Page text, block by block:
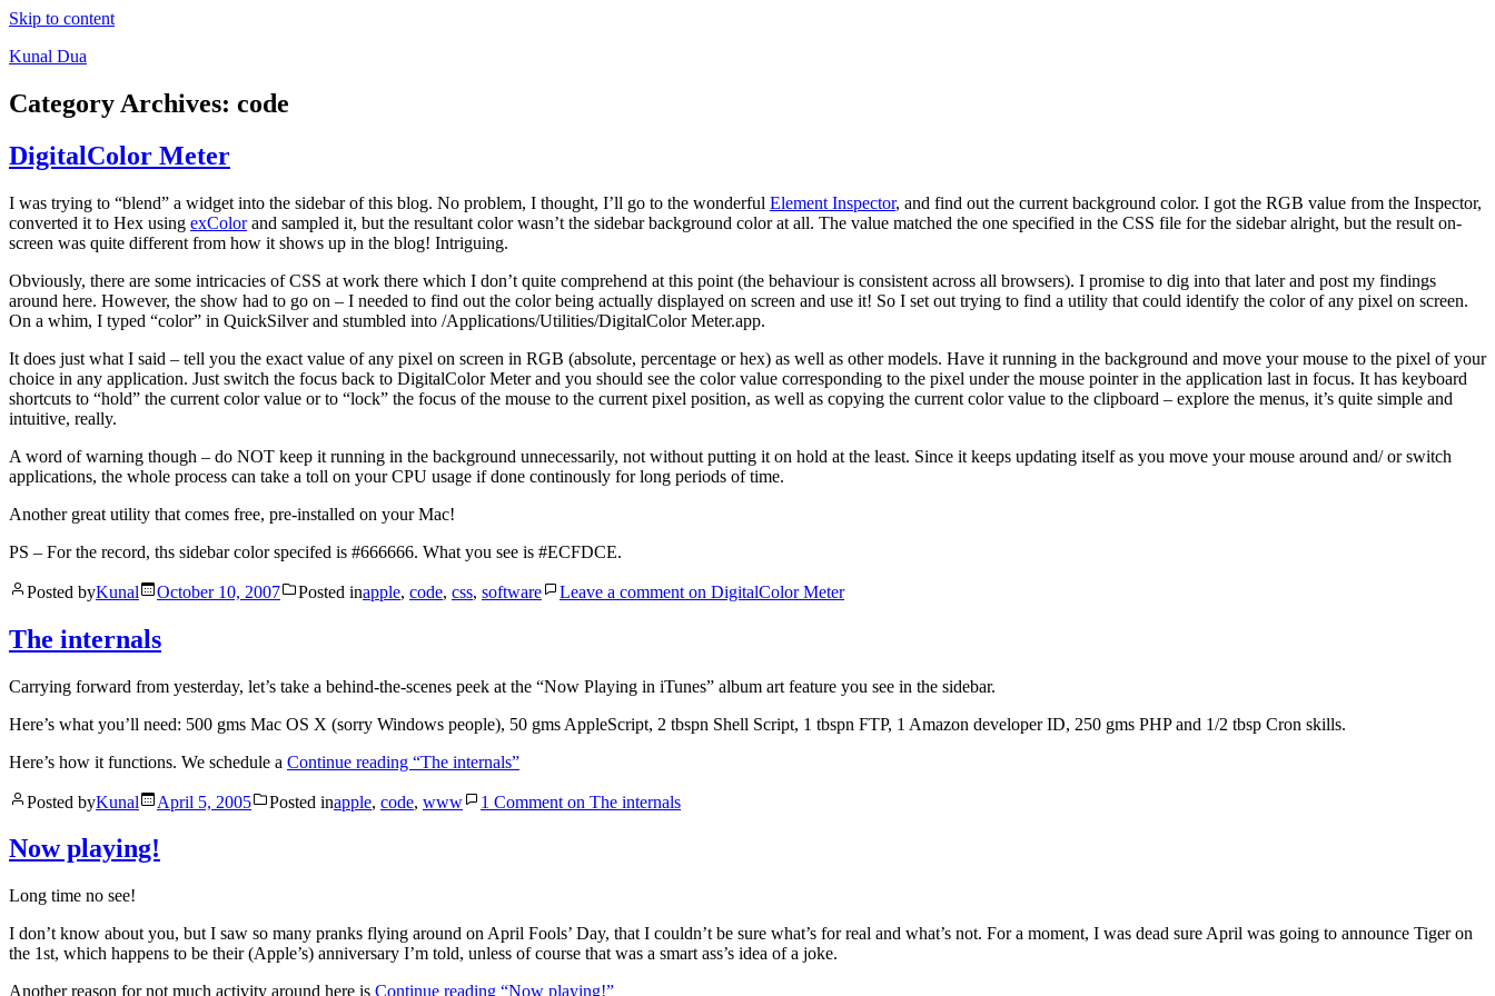
Skip to content
Kunal Dua
Category Archives: code
DigitalColor Meter
I was trying to “blend” a widget into the sidebar of this blog. No problem, I thought, I’ll go to the wonderful Element Inspector, and find out the current background color. I got the RGB value from the Inspector,
converted it to Hex using exColorand sampled it, but the resultant color wasn’t the sidebar background color at all. The value matched the one specified in the CSS file for the sidebar alright, but the result on-
screen was quite different from how it shows up in the blog! Intriguing.
Obviously, there are some intricacies of CSS at work there which I don’t quite comprehend at this point (the behaviour is consistent across all browsers). I promise to dig into that later and post my findings
around here. However, the show had to go on – I needed to find out the color being actually displayed on screen and use it! So I set out trying to find a utility that could identify the color of any pixel on screen.
On a whim, I typed “color” in QuickSilver and stumbled into /Applications/Utilities/DigitalColor Meter.app.
It does just what I said – tell you the exact value of any pixel on screen in RGB (absolute, percentage or hex) as well as other models. Have it running in the background and move your mouse to the pixel of your
choice in any application. Just switch the focus back to DigitalColor Meter and you should see the color value corresponding to the pixel under the mouse pointer in the application last in focus. It has keyboard
shortcuts to “hold” the current color value or to “lock” the focus of the mouse to the current pixel position, as well as copying the current color value to the clipboard – explore the menus, it’s quite simple and
intuitive, really.
A word of warning though – do NOT keep it running in the background unnecessarily, not without putting it on hold at the least. Since it keeps updating itself as you move your mouse around and/ or switch
applications, the whole process can take a toll on your CPU usage if done continously for long periods of time.
Another great utility that comes free, pre-installed on your Mac!
PS – For the record, ths sidebar color specifed is #666666. What you see is #ECFDCE.
Posted byKunal October 10, 2007 Posted inapple, code, css, software Leave a comment on DigitalColor Meter
The internals
Carrying forward from yesterday, let’s take a behind-the-scenes peek at the “Now Playing in iTunes” album art feature you see in the sidebar.
Here’s what you’ll need: 500 gms Mac OS X (sorry Windows people), 50 gms AppleScript, 2 tbspn Shell Script, 1 tbspn FTP, 1 Amazon developer ID, 250 gms PHP and 1/2 tbsp Cron skills.
Here’s how it functions. We schedule a Continue reading “The internals”
Posted byKunal April 5, 2005 Posted inapple, code, www 1 Comment on The internals
Now playing!
Long time no see!
I don’t know about you, but I saw so many pranks flying around on April Fools’ Day, that I couldn’t be sure what’s for real and what’s not. For a moment, I was dead sure April was going to announce Tiger on
the 1st, which happens to be their (Apple’s) anniversary I’m told, unless of course that was a smart ass’s idea of a joke.
Another reason for not much activity around here is Continue reading “Now playing!”